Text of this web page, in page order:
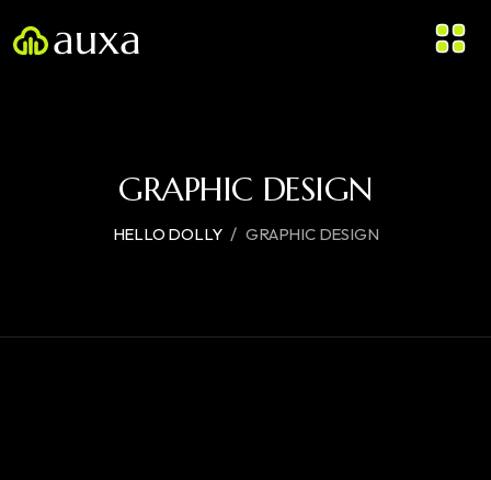
GRAPHIC DESIGN
HELLO DOLLY / GRAPHIC DESIGN